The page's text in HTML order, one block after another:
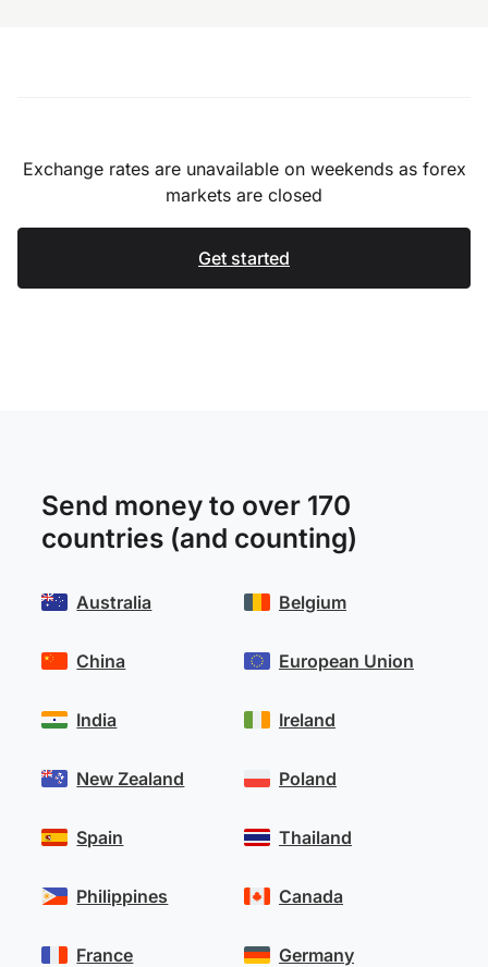
Exchange rates are unavailable on weekends as forex
markets are closed
Get started
Send money to over 170
countries (and counting)
Australia
China
India
New Zealand
Spain
Belgium
European Union
Ireland
Poland
Thailand
Philippines
France
Canada
Germany